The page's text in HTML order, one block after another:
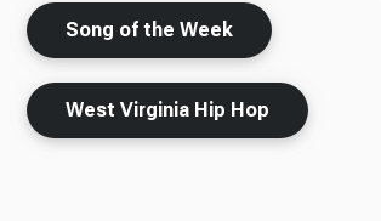
Song of the Week
West Virginia Hip Hop